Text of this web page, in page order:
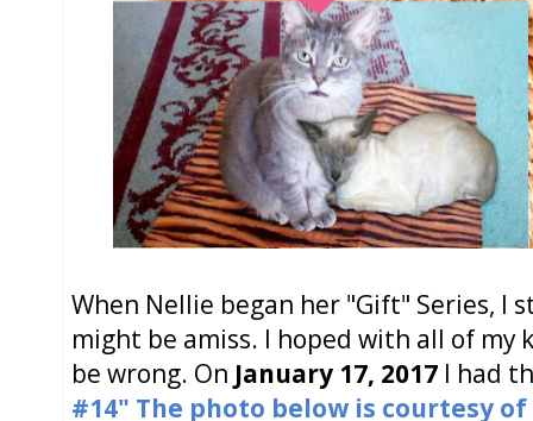
When Nellie began her "Gift" Series, I
might be amiss. I hoped with all of
be wrong. On January 17, 2017 I had
#14" The photo below is courtesy